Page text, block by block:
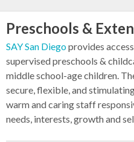
Preschools &
SAY San Diegoprovides
supervised preschools &
middle school-age children.
secure, flexible, and
warm and caring staff
needs, interests, growth and